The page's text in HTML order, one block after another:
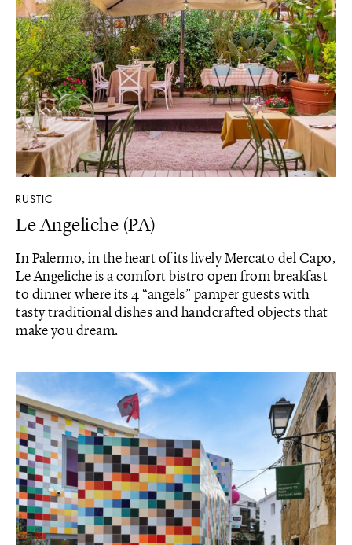
RUSTIC
Le Angeliche (PA)
In Palermo, in the heart of its lively Mercato del Capo,
Le Angeliche is a comfort bistro open from breakfast
to dinner where its 4 “angels” pamper guests with
tasty traditional dishes and handcrafted objects that
make you dream.